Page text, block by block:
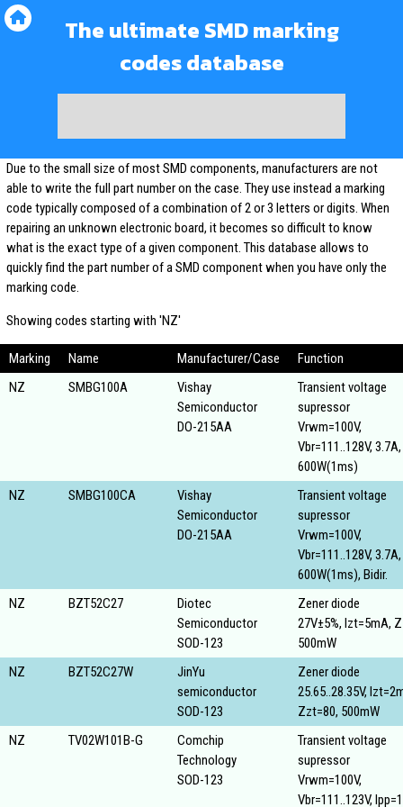
The ultimate SMD marking
codes database
Due to the small size of most SMD components, manufacturers are not
able to write the full part number on the case. They use instead a marking
code typically composed of a combination of 2 or 3 letters or digits. When
repairing an unknown electronic board, it becomes so difficult to know
what is the exact type of a given component. This database allows to
quickly find the part number of a SMD component when you have only the
marking code.
Showing codes starting with 'NZ'
Marking Name Manufacturer/Case
Function
NZ
SMBG100A
Vishay
Semiconductor
DO-215AA
Transient voltage
supressor
Vrwm=100V,
Vbr=111..128V, 3.7A,
600W(1ms)
NZ
SMBG100CA
Vishay
Semiconductor
DO-215AA
Transient voltage
supressor
Vrwm=100V,
Vbr=111..128V, 3.7A,
600W(1ms), Bidir.
NZ
BZT52C27
Diotec
Semiconductor
SOD-123
Zener diode
27V±5%, Izt=5mA,
500mW
NZ
BZT52C27W
JinYu
semiconductor
SOD-123
Zener diode
25.65..28.35V,
Zzt=80, 500mW
NZ
TV02W101B-G
Comchip
Technology
SOD-123
Transient voltage
supressor
Vrwm=100V,
Vbr=111..123V,